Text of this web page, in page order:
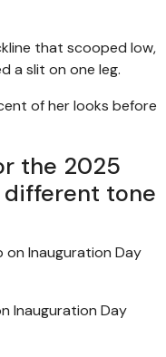
that scooped low,
a slit on one leg.
of her looks before
the 2025
tone
Inauguration Day